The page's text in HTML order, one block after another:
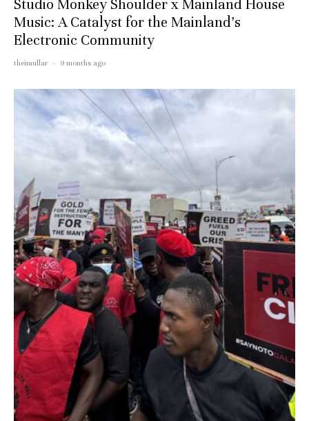
Studio Monkey Shoulder x Mainland House
Music: A Catalyst for the Mainland’s
Electronic Community
theimullar · 9 months ago